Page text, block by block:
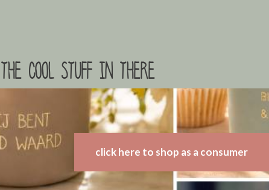
cool stuff in there
click here to shop as a consumer